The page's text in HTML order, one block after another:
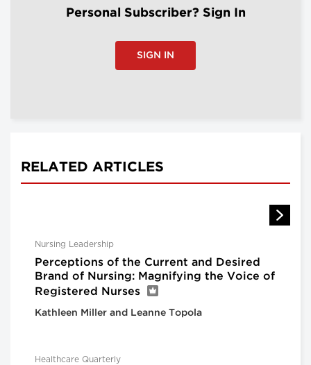
Personal Subscriber? Sign In
SIGN IN
RELATED ARTICLES
Nursing Leadership
Perceptions of the Current and Desired
Brand of Nursing: Magnifying the Voice of
Registered Nurses
Kathleen Miller and Leanne Topola
Healthcare Quarterly